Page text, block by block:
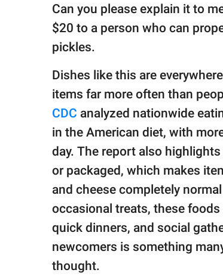
Can you please explain it to
$20 to a person who can
pickles.
Dishes like this are
items far more often than
CDC analyzed nationwide
in the American diet, with
day. The report also
or packaged, which makes
and cheese completely
occasional treats, these
quick dinners, and social
newcomers is something
thought.